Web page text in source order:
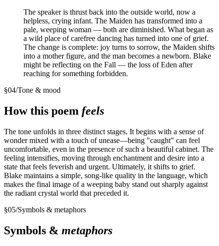
The speaker is thrust back into the outside world, now a
helpless, crying infant. The Maiden has transformed into a
pale, weeping woman — both are diminished. What began as
a wild place of carefree dancing has turned into one of grief.
The change is complete: joy turns to sorrow, the Maiden shifts
into a mother figure, and the man becomes a newborn. Blake
might be reflecting on the Fall — the loss of Eden after
reaching for something forbidden.
§04/Tone & mood
How this poem feels
The tone unfolds in three distinct stages. It begins with a sense of
wonder mixed with a touch of unease—being "caught" can feel
uncomfortable, even in the presence of such a beautiful cabinet. The
feeling intensifies, moving through enchantment and desire into a
state that feels feverish and urgent. Ultimately, it shifts to grief.
Blake maintains a simple, song-like quality in the language, which
makes the final image of a weeping baby stand out sharply against
the radiant crystal world that preceded it.
§05/Symbols & metaphors
Symbols & metaphors